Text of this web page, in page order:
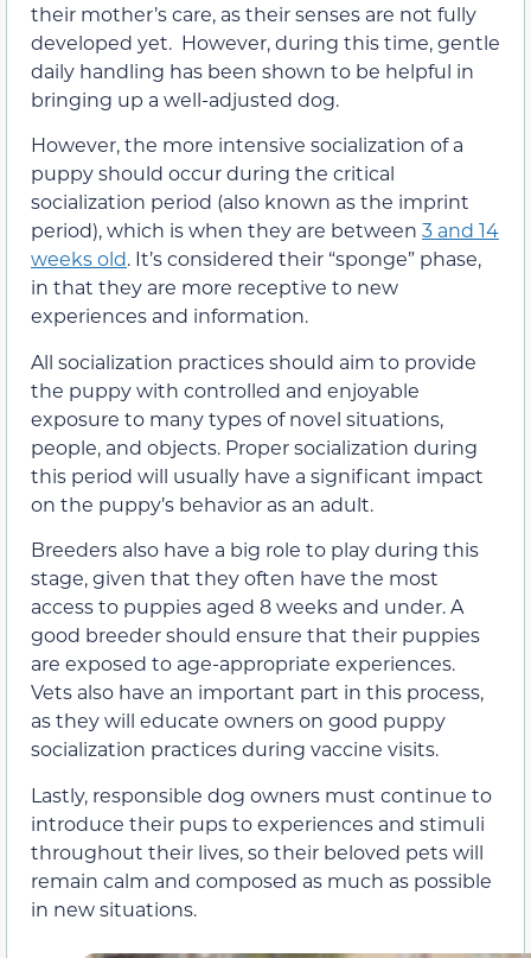
their mother’s care, as their senses are not fully
developed yet. However, during this time, gentle
daily handling has been shown to be helpful in
bringing up a well-adjusted dog.
However, the more intensive socialization of a
puppy should occur during the critical
socialization period (also known as the imprint
period), which is when they are between 3 and 14
weeks old. It’s considered their “sponge” phase,
in that they are more receptive to new
experiences and information.
All socialization practices should aim to provide
the puppy with controlled and enjoyable
exposure to many types of novel situations,
people, and objects. Proper socialization during
this period will usually have a significant impact
on the puppy’s behavior as an adult.
Breeders also have a big role to play during this
stage, given that they often have the most
access to puppies aged 8 weeks and under. A
good breeder should ensure that their puppies
are exposed to age-appropriate experiences.
Vets also have an important part in this process,
as they will educate owners on good puppy
socialization practices during vaccine visits.
Lastly, responsible dog owners must continue to
introduce their pups to experiences and stimuli
throughout their lives, so their beloved pets will
remain calm and composed as much as possible
in new situations.